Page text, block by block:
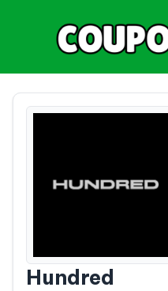
Hundred